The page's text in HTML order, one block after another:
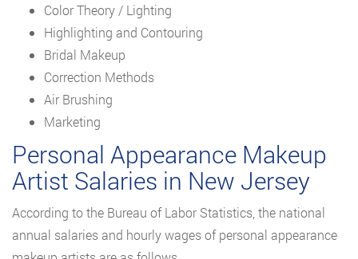
Color Theory / Lighting
Highlighting and Contouring
Bridal Makeup
Correction Methods
Air Brushing
Marketing
Personal Appearance Makeup
Artist Salaries in New Jersey
According to the Bureau of Labor Statistics, the national
annual salaries and hourly wages of personal appearance